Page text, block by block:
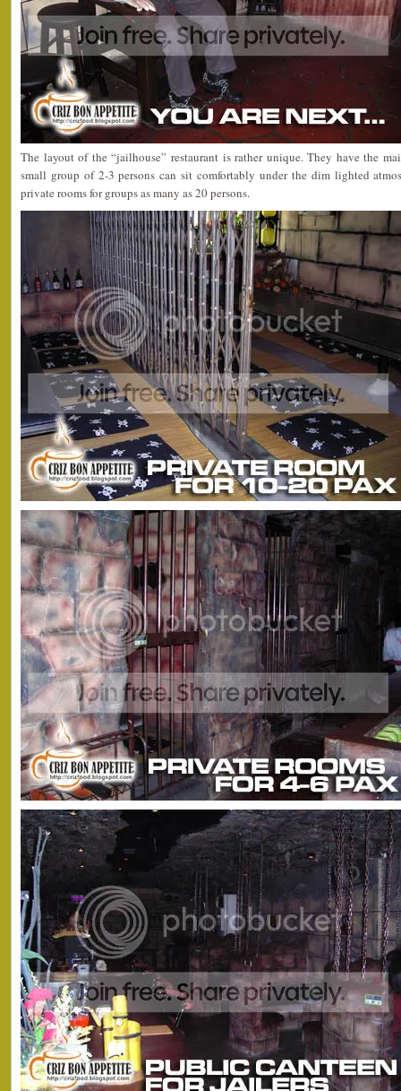
The layout of the “jailhouse” restaurant is rather unique. They have the
small group of 2-3 persons can sit comfortably under the dim lighted
private rooms for groups as many as 20 persons.